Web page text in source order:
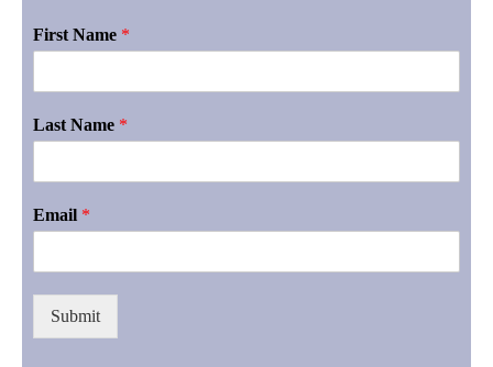
First Name *
Last Name *
Email *
Submit